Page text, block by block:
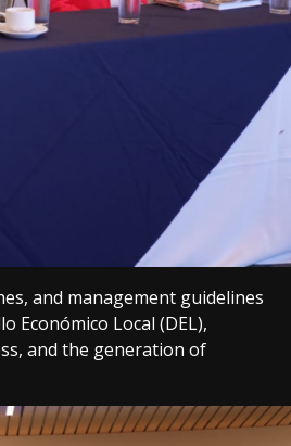
and management guidelines
Económico Local (DEL),
and the generation of